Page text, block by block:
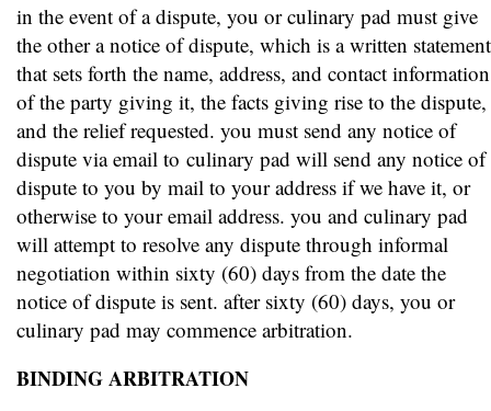
in the event of a dispute, you or culinary pad must give
the other a notice of dispute, which is a written statement
that sets forth the name, address, and contact information
of the party giving it, the facts giving rise to the dispute,
and the relief requested. you must send any notice of
dispute via email to culinary pad will send any notice of
dispute to you by mail to your address if we have it, or
otherwise to your email address. you and culinary pad
will attempt to resolve any dispute through informal
negotiation within sixty (60) days from the date the
notice of dispute is sent. after sixty (60) days, you or
culinary pad may commence arbitration.
BINDING ARBITRATION